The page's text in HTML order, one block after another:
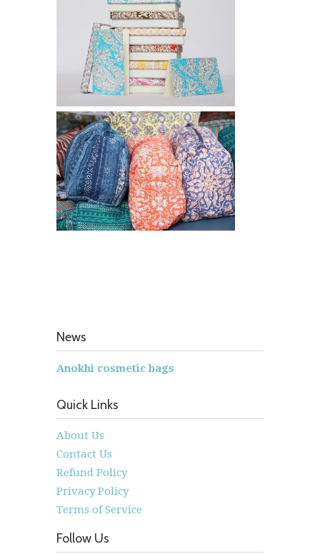
News
Anokhi cosmetic bags
Quick Links
About Us
Contact Us
Refund Policy
Privacy Policy
Terms of Service
Follow Us